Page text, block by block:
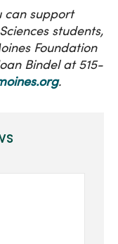
can support
students,
Foundation
Bindel at 515-
.